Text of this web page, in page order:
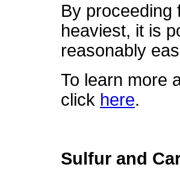
By proceeding
heaviest, it is
reasonably
To learn more
click here.
Sulfur and